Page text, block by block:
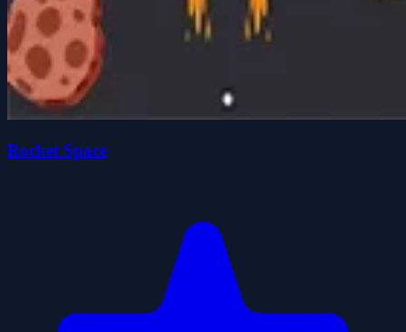
Rocket Space